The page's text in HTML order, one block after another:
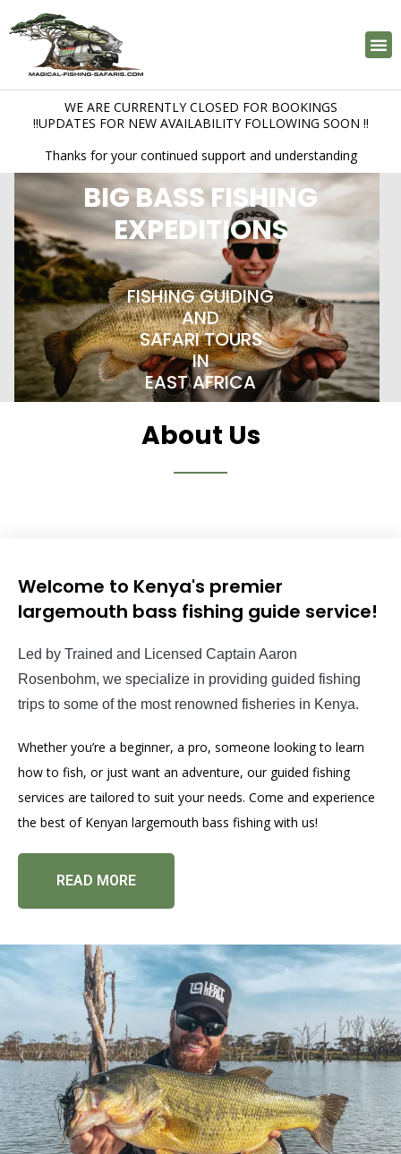
WE ARE CURRENTLY CLOSED FOR BOOKINGS
!!UPDATES FOR NEW AVAILABILITY FOLLOWING SOON !!
Thanks for your continued support and understanding
BIG BASS FISHING
EXPEDITIONS
FISHING GUIDING
AND
SAFARI TOURS
IN
EAST AFRICA
About Us
Welcome to Kenya's premier
largemouth bass fishing guide service!
Led by Trained and Licensed Captain Aaron
Rosenbohm, we specialize in providing guided fishing
trips to some of the most renowned fisheries in Kenya.
Whether you’re a beginner, a pro, someone looking to learn
how to fish, or just want an adventure, our guided fishing
services are tailored to suit your needs. Come and experience
the best of Kenyan largemouth bass fishing with us!
READ MORE